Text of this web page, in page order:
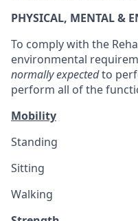
PHYSICAL, MENTAL &
To comply with the
environmental
normally expectedto
perform all of the
Mobility
Standing
Sitting
Walking